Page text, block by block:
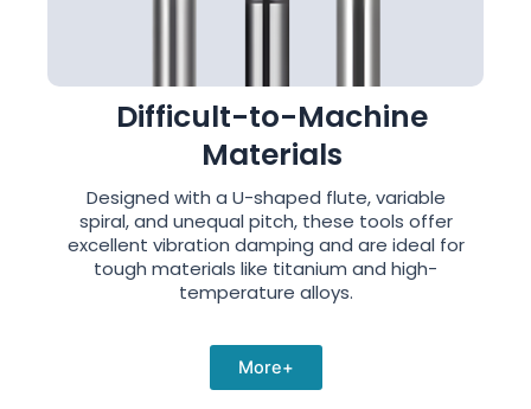
Difficult-to-Machine
Materials
Designed with a U-shaped flute, variable
spiral, and unequal pitch, these tools offer
excellent vibration damping and are ideal for
tough materials like titanium and high-
temperature alloys.
More+